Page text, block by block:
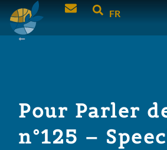
FR
Pour Parler
n°125 –